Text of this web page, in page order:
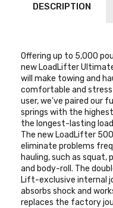
DESCRIPTION
Offering up to 5,000
new LoadLifter
will make towing and
comfortable and
user, we've paired our
springs with the
the longest-lasting
The new LoadLifter
eliminate problems
hauling, such as squat,
and body-roll. The
Lift-exclusive internal
absorbs shock and
replaces the factory